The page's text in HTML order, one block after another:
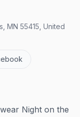
MN 55415, United
Night on the